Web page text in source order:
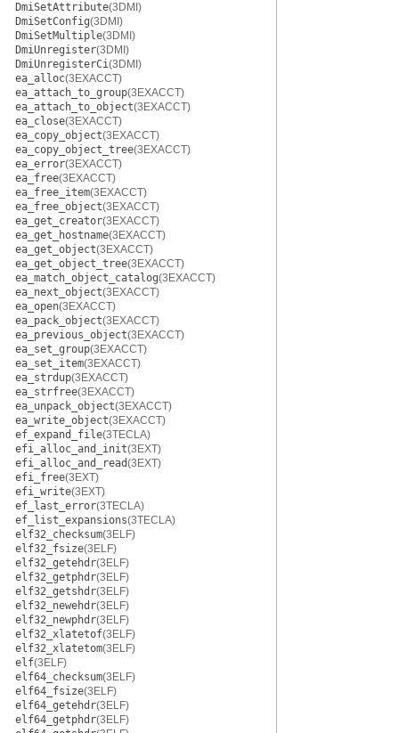
DmiSetAttribute(3DMI)
DmiSetConfig(3DMI)
DmiSetMultiple(3DMI)
DmiUnregister(3DMI)
DmiUnregisterCi(3DMI)
ea_alloc(3EXACCT)
ea_attach_to_group(3EXACCT)
ea_attach_to_object(3EXACCT)
ea_close(3EXACCT)
ea_copy_object(3EXACCT)
ea_copy_object_tree(3EXACCT)
ea_error(3EXACCT)
ea_free(3EXACCT)
ea_free_item(3EXACCT)
ea_free_object(3EXACCT)
ea_get_creator(3EXACCT)
ea_get_hostname(3EXACCT)
ea_get_object(3EXACCT)
ea_get_object_tree(3EXACCT)
ea_match_object_catalog(3EXACCT)
ea_next_object(3EXACCT)
ea_open(3EXACCT)
ea_pack_object(3EXACCT)
ea_previous_object(3EXACCT)
ea_set_group(3EXACCT)
ea_set_item(3EXACCT)
ea_strdup(3EXACCT)
ea_strfree(3EXACCT)
ea_unpack_object(3EXACCT)
ea_write_object(3EXACCT)
ef_expand_file(3TECLA)
efi_alloc_and_init(3EXT)
efi_alloc_and_read(3EXT)
efi_free(3EXT)
efi_write(3EXT)
ef_last_error(3TECLA)
ef_list_expansions(3TECLA)
elf32_checksum(3ELF)
elf32_fsize(3ELF)
elf32_getehdr(3ELF)
elf32_getphdr(3ELF)
elf32_getshdr(3ELF)
elf32_newehdr(3ELF)
elf32_newphdr(3ELF)
elf32_xlatetof(3ELF)
elf32_xlatetom(3ELF)
elf(3ELF)
elf64_checksum(3ELF)
elf64_fsize(3ELF)
elf64_getehdr(3ELF)
elf64_getphdr(3ELF)